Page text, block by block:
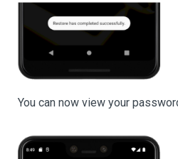
You can now view your